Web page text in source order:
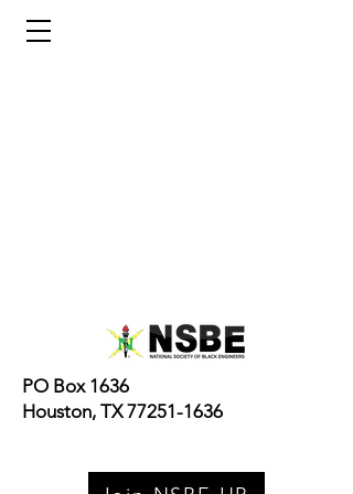
PO Box 1636
Houston, TX 77251-1636